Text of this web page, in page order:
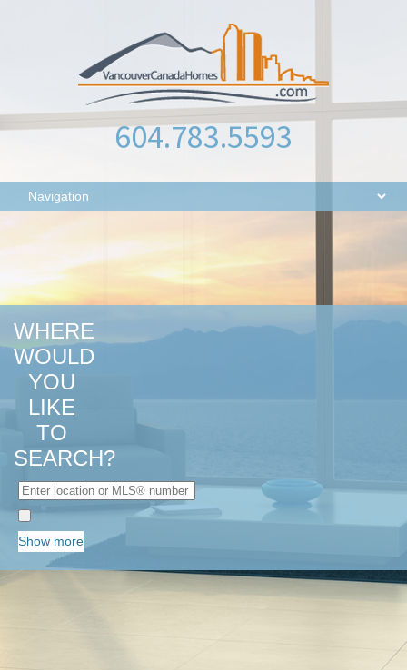
604.783.5593
WHERE
WOULD
YOU
LIKE
TO
SEARCH?
Show more